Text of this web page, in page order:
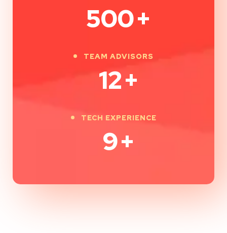
500+
TEAM ADVISORS
12+
TECH EXPERIENCE
9+